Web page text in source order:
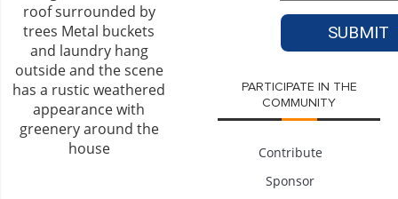
PARTICIPATE IN THE
COMMUNITY
Contribute
Sponsor